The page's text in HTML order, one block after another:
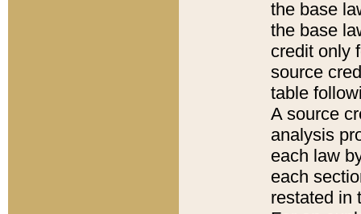
the base
the base
credit only
source
table
A source
analysis
each law
each
restated in